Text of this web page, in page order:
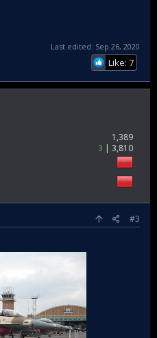
Last edited: Sep 26, 2020
Like: 7
1,389
3
3,810
#3